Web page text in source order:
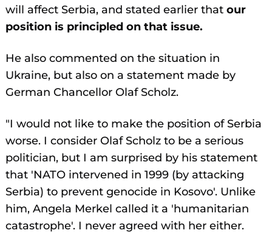
will affect Serbia, and stated earlier thatour
position is principled on that issue.
He also commented on the situation in
Ukraine, but also on a statement made by
German Chancellor Olaf Scholz.
"I would not like to make the position of Serbia
worse. I consider Olaf Scholz to be a serious
politician, but I am surprised by his statement
that 'NATO intervened in 1999 (by attacking
Serbia) to prevent genocide in Kosovo'. Unlike
him, Angela Merkel called it a 'humanitarian
catastrophe'. I never agreed with her either.